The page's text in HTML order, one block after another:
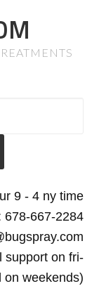
9 - 4 ny time
678-667-2284
support on fri-
on weekends)